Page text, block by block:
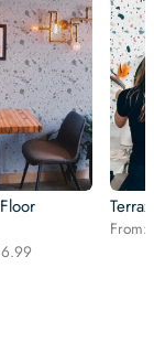
From: